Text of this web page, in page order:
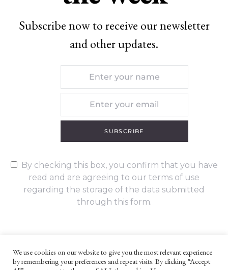
Subscribe now to receive our newsletter
and other updates.
SUBSCRIBE
By checking this box, you confirm that you have
read and are agreeing to our terms of use
regarding the storage of the data submitted
through this form.
UNLESS OTHERWISE STATED, ALL CONTENT ©G. W. FOOTE & CO
We use cookies on our website to give you the most relevant experience
by remembering your preferences and repeat visits. By clicking “Accept